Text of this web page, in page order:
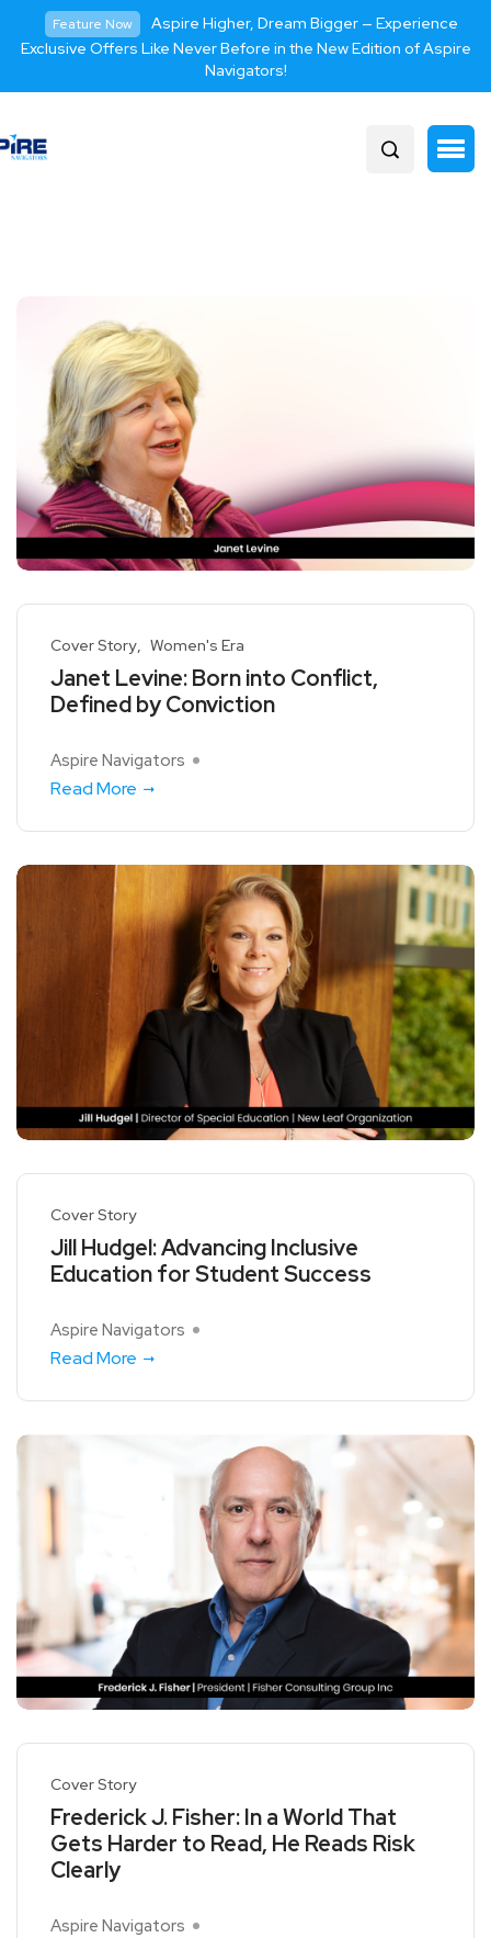
Feature Now
Aspire Higher, Dream Bigger — Experience
Exclusive Offers Like Never Before in the New Edition of Aspire
Navigators!
Cover Story Women's Era
Janet Levine: Born into Conflict,
Defined by Conviction
Aspire Navigators
Read More
Cover Story
Jill Hudgel: Advancing Inclusive
Education for Student Success
Aspire Navigators
Read More
Cover Story
Frederick J. Fisher: In a World That
Gets Harder to Read, He Reads Risk
Clearly
Aspire Navigators